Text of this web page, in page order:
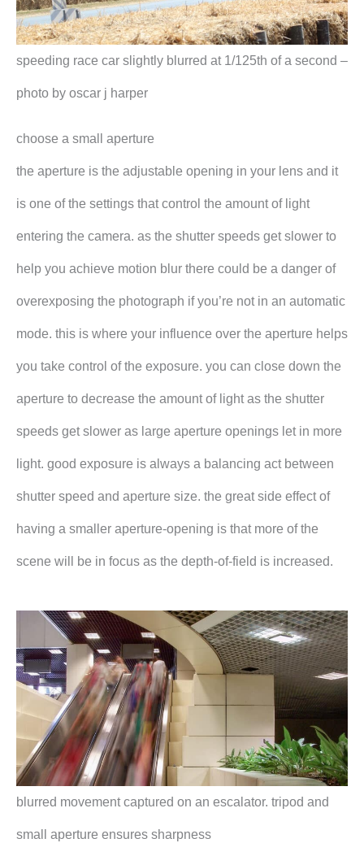
speeding race car slightly blurred at 1/125th of a second –
photo by oscar j harper
choose a small aperture
the aperture is the adjustable opening in your lens and it
is one of the settings that control the amount of light
entering the camera. as the shutter speeds get slower to
help you achieve motion blur there could be a danger of
overexposing the photograph if you’re not in an automatic
mode. this is where your influence over the aperture helps
you take control of the exposure. you can close down the
aperture to decrease the amount of light as the shutter
speeds get slower as large aperture openings let in more
light. good exposure is always a balancing act between
shutter speed and aperture size. the great side effect of
having a smaller aperture-opening is that more of the
scene will be in focus as the depth-of-field is increased.
blurred movement captured on an escalator. tripod and
small aperture ensures sharpness